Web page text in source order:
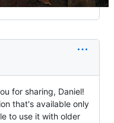
for sharing, Daniel!
that's available only
to use it with older